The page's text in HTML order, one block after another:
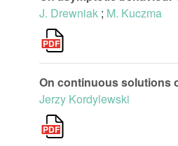
J. Drewniak ; M. Kuczma
On continuous solutions
Jerzy Kordylewski